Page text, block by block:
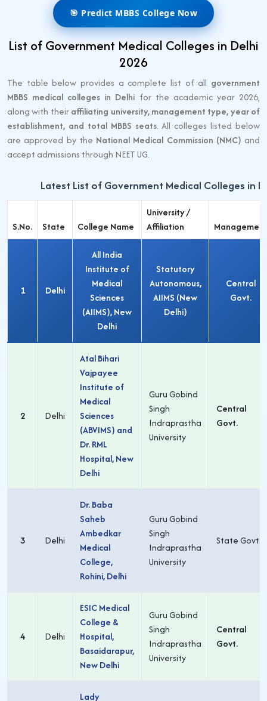
🎯 Predict MBBS College Now
List of Government Medical Colleges in Delhi
2026
The table below provides a complete list of all government
MBBS medical colleges in Delhi for the academic year 2026,
along with theiraffiliating university, management type, year of
establishment, and total MBBS seats. All colleges listed below
are approved by the National Medical Commission (NMC) and
accept admissions through NEET UG.
Latest List of Government Medical Colleges in
S.No. State College Name
University /
Affiliation
Management
1 Delhi
All India
Institute of
Medical
Sciences
(AIIMS), New
Delhi
Statutory
Autonomous,
AIIMS (New
Delhi)
Central
Govt.
2 Delhi
Atal Bihari
Vajpayee
Institute of
Medical
Sciences
(ABVIMS) and
Dr. RML
Hospital, New
Delhi
Guru Gobind
Singh
Indraprastha
University
Central
Govt.
3 Delhi
Dr. Baba
Saheb
Ambedkar
Medical
College,
Rohini, Delhi
Guru Gobind
Singh
Indraprastha
University
State Govt.
4 Delhi
ESIC Medical
College &
Hospital,
Basaidarapur,
New Delhi
Guru Gobind
Singh
Indraprastha
University
Central
Govt.
Lady